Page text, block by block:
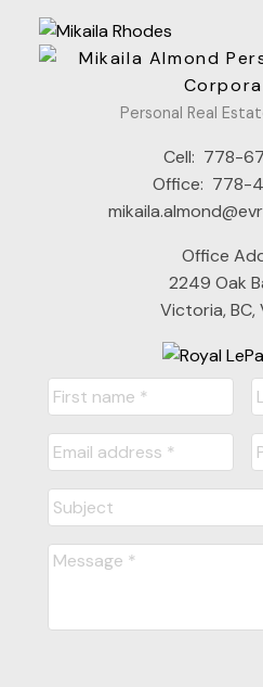
Personal Real
Cell: 778-
Office: 778-
Office
2249 Oak
Victoria, BC,